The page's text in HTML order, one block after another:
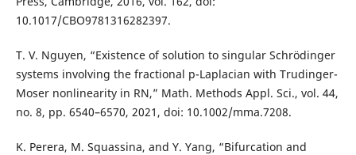
10.1017/CBO9781316282397.
T. V. Nguyen, “Existence of solution to singular Schrödinger
systems involving the fractional p-Laplacian with Trudinger-
Moser nonlinearity in RN,” Math. Methods Appl. Sci., vol. 44,
no. 8, pp. 6540–6570, 2021, doi: 10.1002/mma.7208.
K. Perera, M. Squassina, and Y. Yang, “Bifurcation and